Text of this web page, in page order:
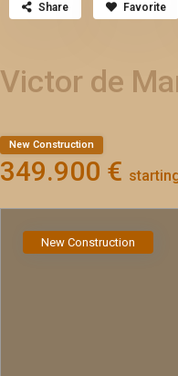
Share Favorite
Victor de
New Construction
349.900 €
New Construction